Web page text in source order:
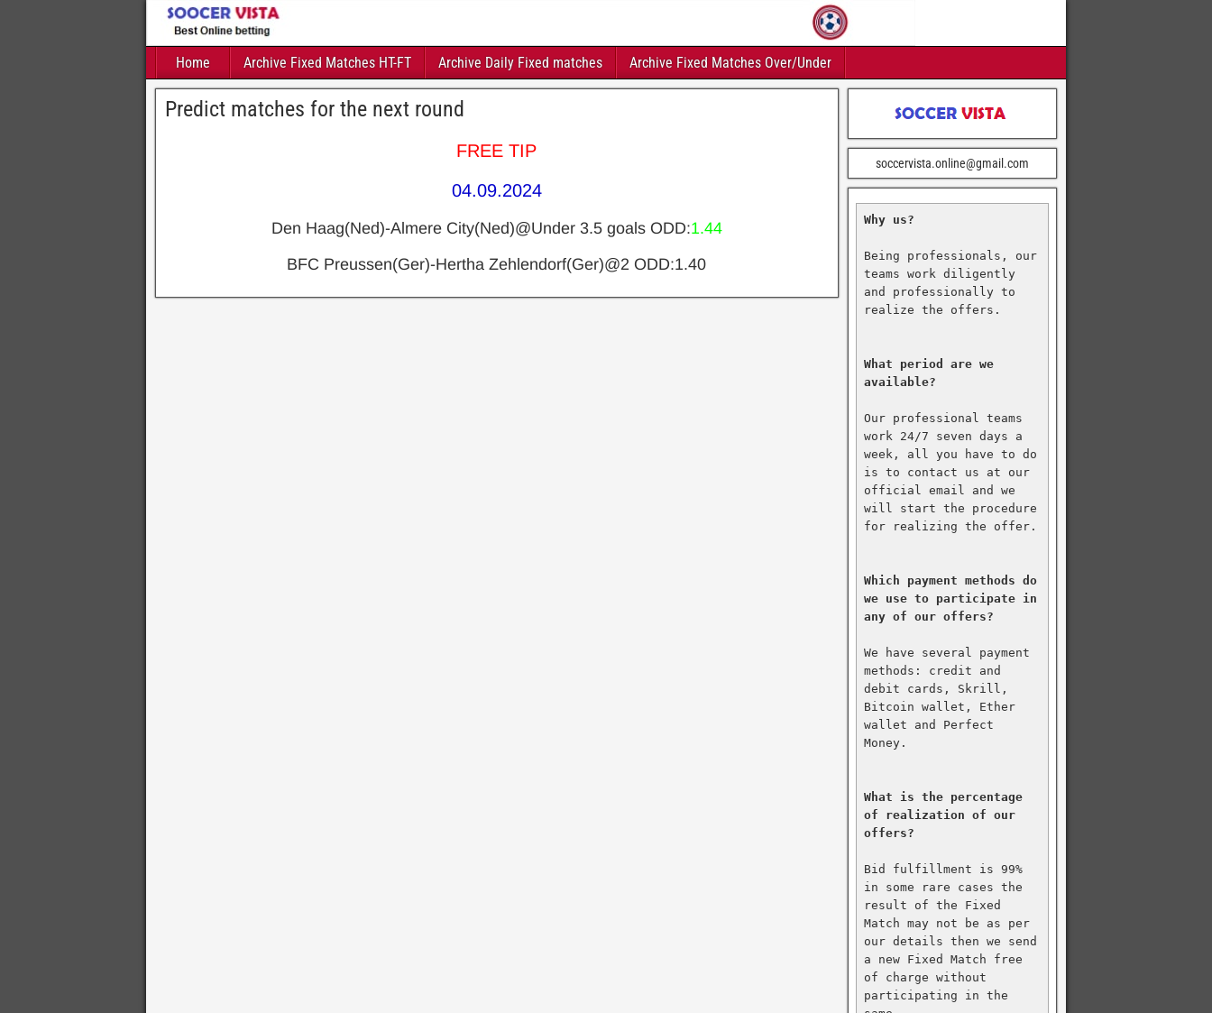
Home Archive Fixed Matches HT-FT Archive Daily Fixed matches Archive Fixed Matches Over/Under
Predict matches for the next round
FREE TIP
04.09.2024
Den Haag(Ned)-Almere City(Ned)@Under 3.5 goalsODD:1.44
BFC Preussen(Ger)-Hertha Zehlendorf(Ger)@2 ODD:1.40
soccervista.online@gmail.com
Why us?
Being professionals, our
teams work diligently
and professionally to
realize the offers.
What period are we
available?
Our professional teams
work 24/7 seven days a
week, all you have to do
is to contact us at our
official email and we
will start the procedure
for realizing the offer.
Which payment methods do
we use to participate in
any of our offers?
We have several payment
methods: credit and
debit cards, Skrill,
Bitcoin wallet, Ether
wallet and Perfect
Money.
What is the percentage
of realization of our
offers?
Bid fulfillment is 99%
in some rare cases the
result of the Fixed
Match may not be as per
our details then we send
a new Fixed Match free
of charge without
participating in the